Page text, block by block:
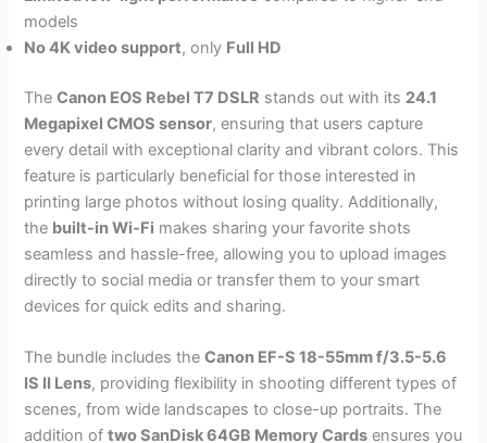
models
No 4K video support, only Full HD
TheCanon EOS Rebel T7 DSLR stands out with its 24.1
Megapixel CMOS sensor, ensuring that users capture
every detail with exceptional clarity and vibrant colors. This
feature is particularly beneficial for those interested in
printing large photos without losing quality. Additionally,
the built-in Wi-Fi makes sharing your favorite shots
seamless and hassle-free, allowing you to upload images
directly to social media or transfer them to your smart
devices for quick edits and sharing.
The bundle includes theCanon EF-S 18-55mm f/3.5-5.6
IS II Lens, providing flexibility in shooting different types of
scenes, from wide landscapes to close-up portraits. The
addition oftwo SanDisk 64GB Memory Cards ensures you